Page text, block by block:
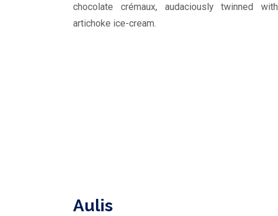
chocolate crémaux, audaciously twinned with
artichoke ice-cream.
Aulis